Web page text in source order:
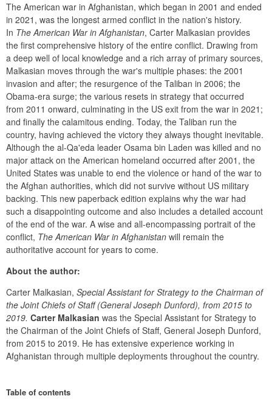
The American war in Afghanistan, which began in 2001 and ended
in 2021, was the longest armed conflict in the nation's history.
In The American War in Afghanistan, Carter Malkasian provides
the first comprehensive history of the entire conflict. Drawing from
a deep well of local knowledge and a rich array of primary sources,
Malkasian moves through the war's multiple phases: the 2001
invasion and after; the resurgence of the Taliban in 2006; the
Obama-era surge; the various resets in strategy that occurred
from 2011 onward, culminating in the US exit from the war in 2021;
and finally the calamitous ending. Today, the Taliban run the
country, having achieved the victory they always thought inevitable.
Although the al-Qa'eda leader Osama bin Laden was killed and no
major attack on the American homeland occurred after 2001, the
United States was unable to end the violence or hand of the war to
the Afghan authorities, which did not survive without US military
backing. This new paperback edition explains why the war had
such a disappointing outcome and also includes a detailed account
of the end of the war. A wise and all-encompassing portrait of the
conflict, The American War in Afghanistan will remain the
authoritative account for years to come.
About the author:
Carter Malkasian, Special Assistant for Strategy to the Chairman of
the Joint Chiefs of Staff (General Joseph Dunford), from 2015 to
2019. Carter Malkasian was the Special Assistant for Strategy to
the Chairman of the Joint Chiefs of Staff, General Joseph Dunford,
from 2015 to 2019. He has extensive experience working in
Afghanistan through multiple deployments throughout the country.
Table of contents